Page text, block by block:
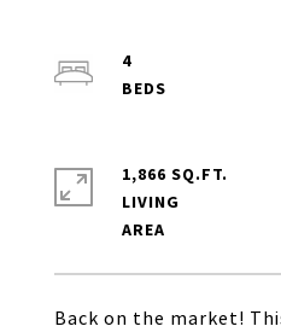
Back on the market!
4
1,866 SQ.FT.
LIVING